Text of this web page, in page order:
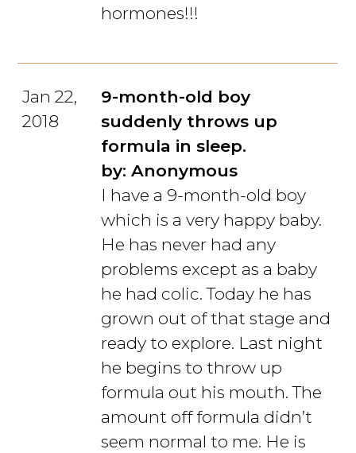
hormones!!!
Jan 22,
2018
9-month-old boy
suddenly throws up
formula in sleep.
by: Anonymous
I have a 9-month-old boy
which is a very happy baby.
He has never had any
problems except as a baby
he had colic. Today he has
grown out of that stage and
ready to explore. Last night
he begins to throw up
formula out his mouth. The
amount off formula didn’t
seem normal to me. He is